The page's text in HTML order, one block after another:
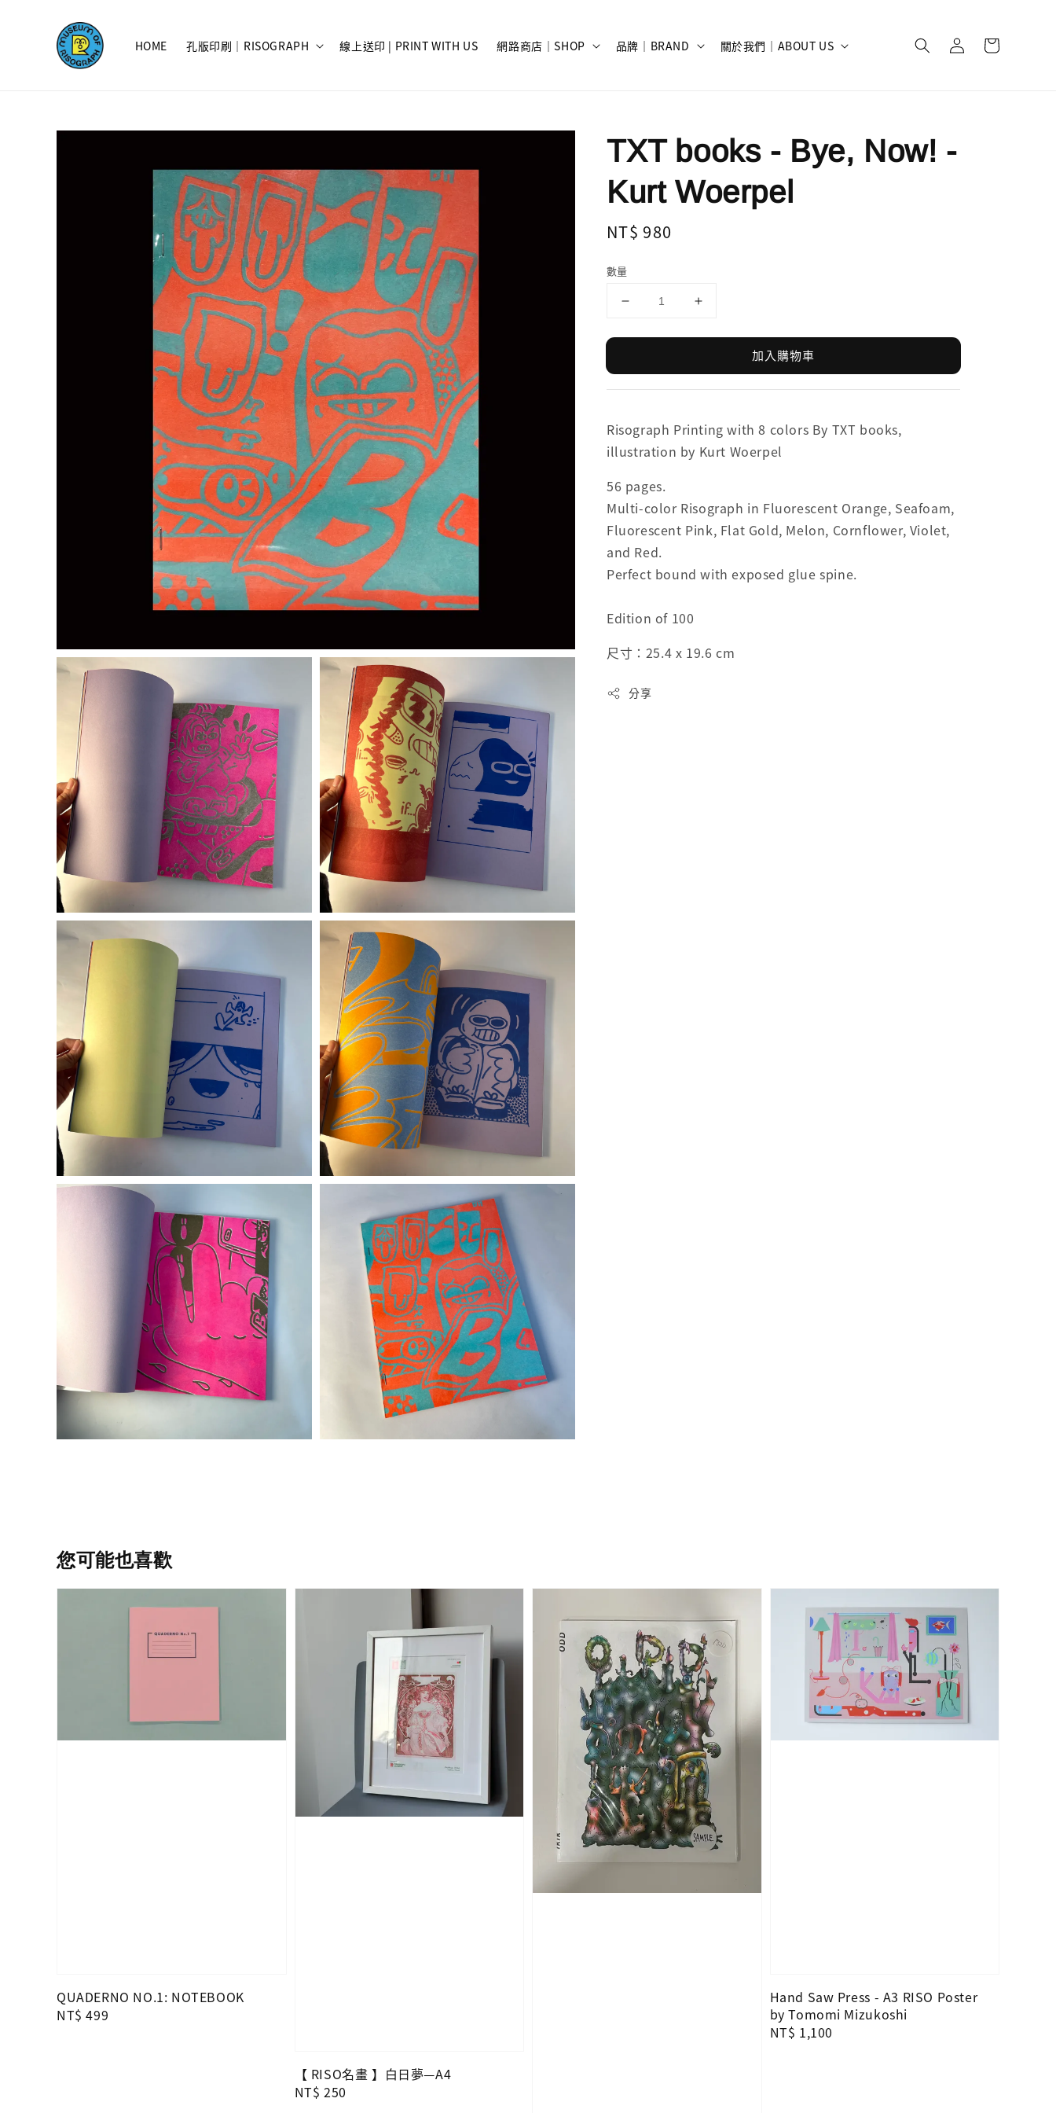
HOME 孔版印刷｜RISOGRAPH 線上送印 | PRINT WITH US 網路商店｜SHOP 品牌｜BRAND 關於我們｜ABOUT US
TXT books - Bye, Now! -
Kurt Woerpel
Regular
NT$ 980
數量
加入購物車
Risograph Printing with 8 colors By TXT books,
illustration by Kurt Woerpel
56 pages.
Multi-color Risograph in Fluorescent Orange, Seafoam,
Fluorescent Pink, Flat Gold, Melon, Cornflower, Violet,
and Red.
Perfect bound with exposed glue spine.
Edition of 100
尺寸：25.4 x 19.6 cm
分享
您可能也喜歡
QUADERNO NO.1: NOTEBOOK
Regular
NT$ 499
【 RISO名畫 】白日夢—A4
Regular
NT$ 250
Hand Saw Press - A3 RISO Poster
by Tomomi Mizukoshi
Regular
NT$ 1,100